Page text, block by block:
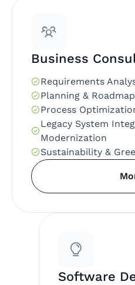
Business
Requirements
Planning &
Process
Legacy System
Modernization
Sustainability &
Software